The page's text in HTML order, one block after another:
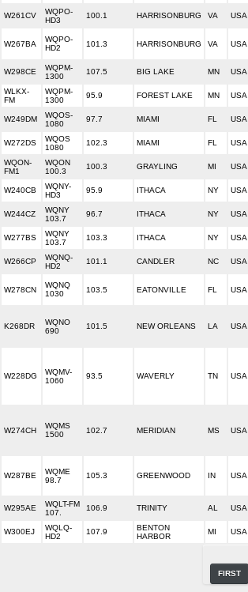
W261CV
WQPO-
HD3
100.1 HARRISONBURG VA USA
W267BA
WQPO-
HD2
101.3 HARRISONBURG VA USA
W298CE
WQPM-
1300
107.5 BIG LAKE MN USA
WLKX-
FM
WQPM-
1300
95.9 FOREST LAKE MN USA
W249DM
WQOS-
1080
97.7 MIAMI FL USA
W272DS
WQOS
1080
102.3 MIAMI FL USA
WQON-
FM1
WQON
100.3
100.3 GRAYLING MI USA
W240CB
WQNY-
HD3
95.9 ITHACA NY USA
W244CZ
WQNY
103.7
96.7 ITHACA NY USA
W277BS
WQNY
103.7
103.3 ITHACA NY USA
W266CP
WQNQ-
HD2
101.1 CANDLER NC USA
W278CN
WQNQ
1030
103.5 EATONVILLE FL USA
K268DR
WQNO
690
101.5 NEW ORLEANS LA USA
W228DG
WQMV-
1060
93.5 WAVERLY TN USA
W274CH
WQMS
1500
102.7 MERIDIAN MS USA
W287BE
WQME
98.7
105.3 GREENWOOD IN USA
W295AE
WQLT-FM
107.
106.9 TRINITY AL USA
W300EJ
WQLQ-
HD2
107.9
BENTON
HARBOR
MI USA
FIRST